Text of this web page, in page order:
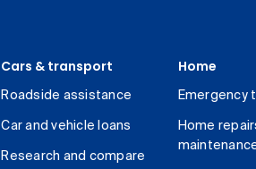
Cars & transport
Roadside assistance
Car and vehicle loans
Research and compare
Home
Emergency
Home